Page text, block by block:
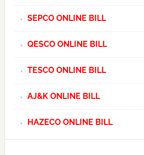
SEPCO ONLINE BILL
QESCO ONLINE BILL
TESCO ONLINE BILL
AJ&K ONLINE BILL
HAZECO ONLINE BILL